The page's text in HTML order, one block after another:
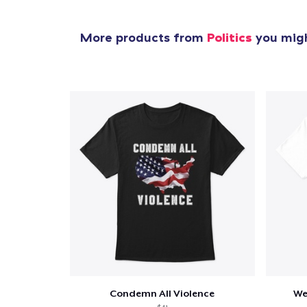
More products from Politics you
Condemn All Violence